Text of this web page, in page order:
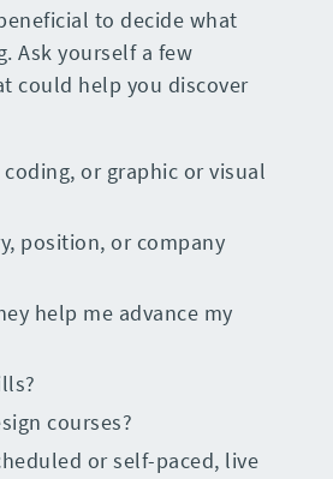
to decide what
Ask yourself a few
could help you discover
or graphic or visual
position, or company
help me advance my
courses?
or self-paced, live